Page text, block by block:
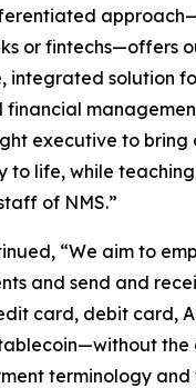
or fintechs—offers
integrated solution
financial
executive to
to life, while
of NMS.”
“We aim to
and send and
card, debit card,
the
terminology and